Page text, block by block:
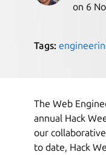
on 6
Tags:
The Web
annual Hack
our
to date, Hack